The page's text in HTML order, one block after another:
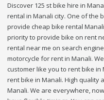
Discover 125 st bike hire in
rental in Manali city. One of the
provide cheap bike rental
priority to provide bike on rent
rental near me on search
motorcycle for rent in Manali.
customer like you to rent bike
rent bike in Manali. High quality
Manali. We are everywhere,